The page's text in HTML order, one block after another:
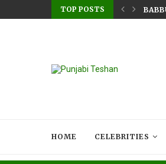
TOP POSTS
MIGRANT’S HEART: AMRINDER...
HOME CELEBRITIES